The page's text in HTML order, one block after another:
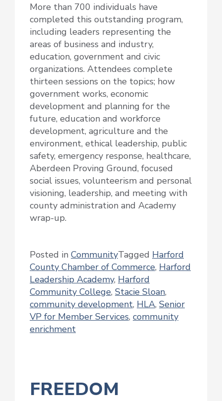
More than 700 individuals have
completed this outstanding program,
including leaders representing the
areas of business and industry,
education, government and civic
organizations. Attendees complete
thirteen sessions on the topics; how
government works, economic
development and planning for the
future, education and workforce
development, agriculture and the
environment, ethical leadership, public
safety, emergency response, healthcare,
Aberdeen Proving Ground, focused
social issues, volunteerism and personal
visioning, leadership, and meeting with
county administration and Academy
wrap-up.
Posted in CommunityTagged Harford
County Chamber of Commerce, Harford
Leadership Academy, Harford
Community College, Stacie Sloan,
community development, HLA, Senior
VP for Member Services, community
enrichment
FREEDOM